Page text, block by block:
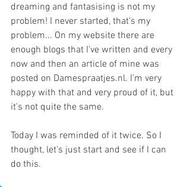
dreaming and fantasising is not my
problem! I never started, that's my
problem... On my website there are
enough blogs that I've written and every
now and then an article of mine was
posted on Damespraatjes.nl. I'm very
happy with that and very proud of it, but
it's not quite the same.
Today I was reminded of it twice. So I
thought, let's just start and see if I can
do this.